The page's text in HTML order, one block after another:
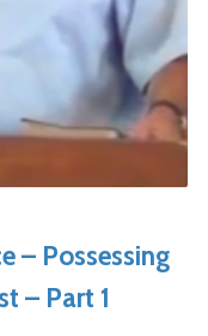
– Possessing
– Part 1